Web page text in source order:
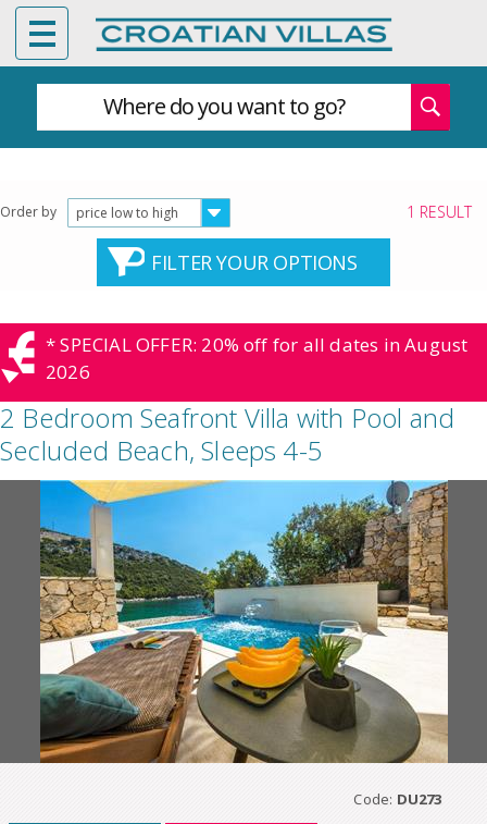
Where do you want to go?
Order by price low to high 1 RESULT
FILTER YOUR OPTIONS
* SPECIAL OFFER: 20% off for all dates in August
2026
2 Bedroom Seafront Villa with Pool and
Secluded Beach, Sleeps 4-5
Code: DU273